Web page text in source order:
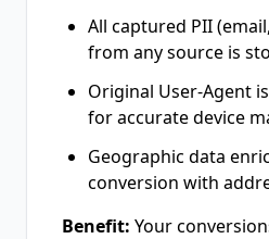
All captured PII
from any source is
Original User-Agent
for accurate device
Geographic data
conversion with
Benefit: Your